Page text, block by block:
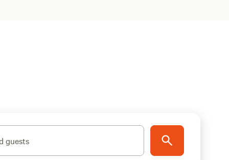
guests